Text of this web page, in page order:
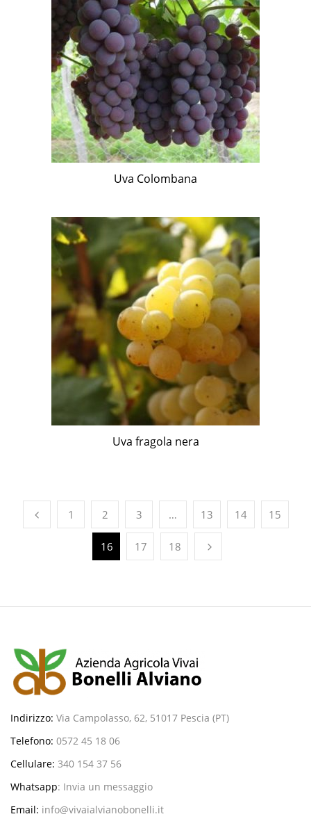
Uva Colombana
Uva fragola nera
1 2 3 … 13 14 15
16 17 18
Indirizzo: Via Campolasso, 62, 51017 Pescia (PT)
Telefono: 0572 45 18 06
Cellulare: 340 154 37 56
Whatsapp: Invia un messaggio
Email: info@vivaialvianobonelli.it